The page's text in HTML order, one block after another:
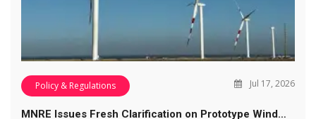
Policy & Regulations Jul 17, 2026
MNRE Issues Fresh Clarification on Prototype Wind…